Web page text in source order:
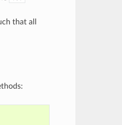
that all